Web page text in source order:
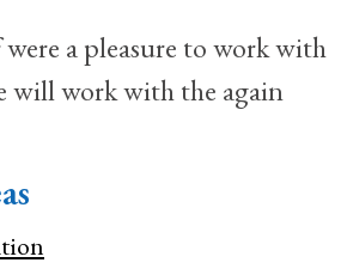
were a pleasure to work with
will work with the again